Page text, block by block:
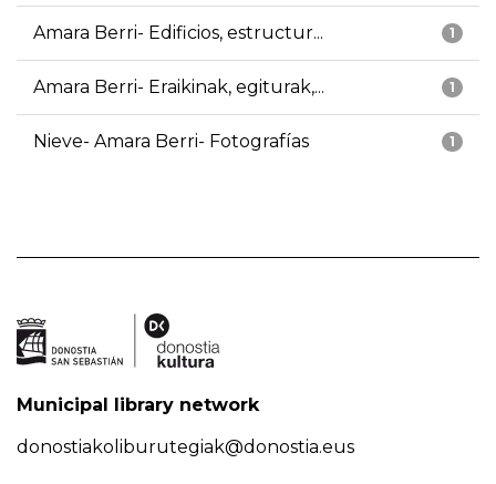
1
Amara Berri- Edificios, estructur...
1
Amara Berri- Eraikinak, egiturak,...
1
Nieve- Amara Berri- Fotografías
Municipal library network
donostiakoliburutegiak@donostia.eus